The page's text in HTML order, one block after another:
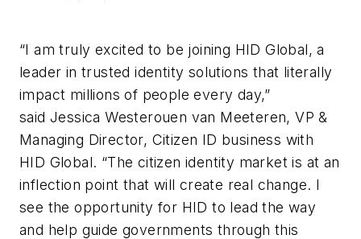
“I am truly excited to be joining HID Global, a
leader in trusted identity solutions that literally
impact millions of people every day,”
said Jessica Westerouen van Meeteren, VP &
Managing Director, Citizen ID business with
HID Global. “The citizen identity market is at an
inflection point that will create real change. I
see the opportunity for HID to lead the way
and help guide governments through this